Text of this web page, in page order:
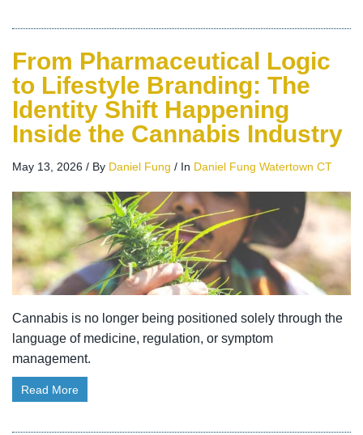
From Pharmaceutical Logic
to Lifestyle Branding: The
Identity Shift Happening
Inside the Cannabis Industry
May 13, 2026 / By Daniel Fung / In Daniel Fung Watertown CT
Cannabis is no longer being positioned solely through the
language of medicine, regulation, or symptom
management.
Read More